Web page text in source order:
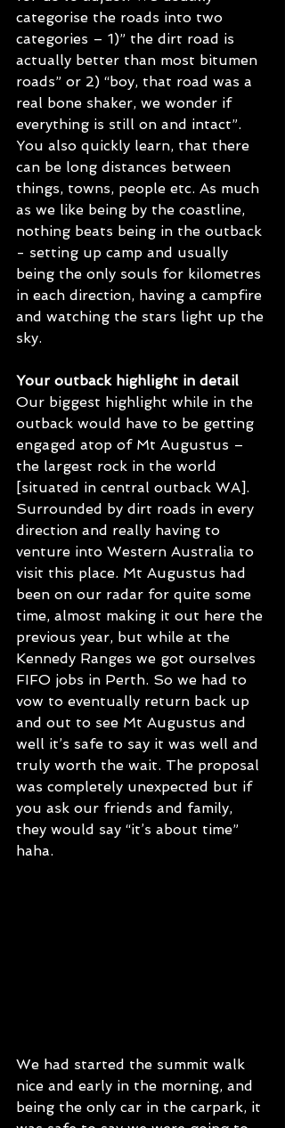
categorise the roads into two
categories – 1)” the dirt road is
actually better than most bitumen
roads” or 2) “boy, that road was a
real bone shaker, we wonder if
everything is still on and intact”.
You also quickly learn, that there
can be long distances between
things, towns, people etc. As much
as we like being by the coastline,
nothing beats being in the outback
- setting up camp and usually
being the only souls for kilometres
in each direction, having a campfire
and watching the stars light up the
sky.
Your outback highlight in detail
Our biggest highlight while in the
outback would have to be getting
engaged atop of Mt Augustus –
the largest rock in the world
[situated in central outback WA].
Surrounded by dirt roads in every
direction and really having to
venture into Western Australia to
visit this place. Mt Augustus had
been on our radar for quite some
time, almost making it out here the
previous year, but while at the
Kennedy Ranges we got ourselves
FIFO jobs in Perth. So we had to
vow to eventually return back up
and out to see Mt Augustus and
well it’s safe to say it was well and
truly worth the wait. The proposal
was completely unexpected but if
you ask our friends and family,
they would say “it’s about time”
haha.
We had started the summit walk
nice and early in the morning, and
being the only car in the carpark, it